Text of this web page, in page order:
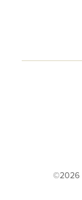
©2026